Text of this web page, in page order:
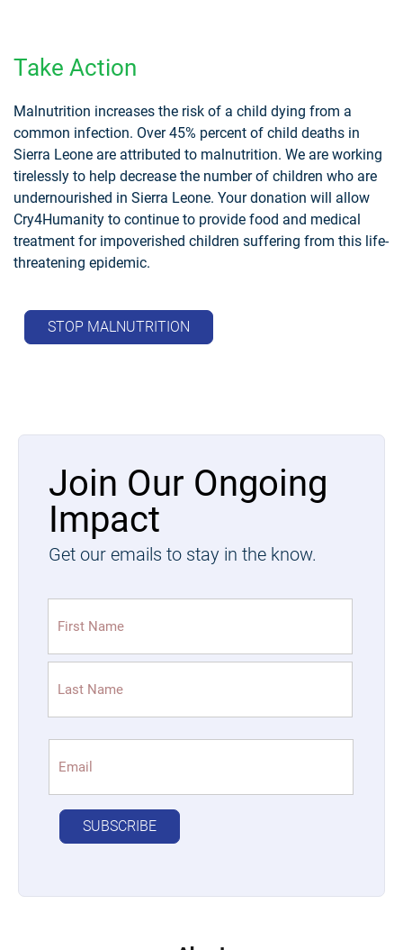
Take Action
Malnutrition increases the risk of a child dying from a
common infection. Over 45% percent of child deaths in
Sierra Leone are attributed to malnutrition. We are working
tirelessly to help decrease the number of children who are
undernourished in Sierra Leone. Your donation will allow
Cry4Humanity to continue to provide food and medical
treatment for impoverished children suffering from this life-
threatening epidemic.
STOP MALNUTRITION
Join Our Ongoing
Impact
Get our emails to stay in the know.
First
SUBSCRIBE